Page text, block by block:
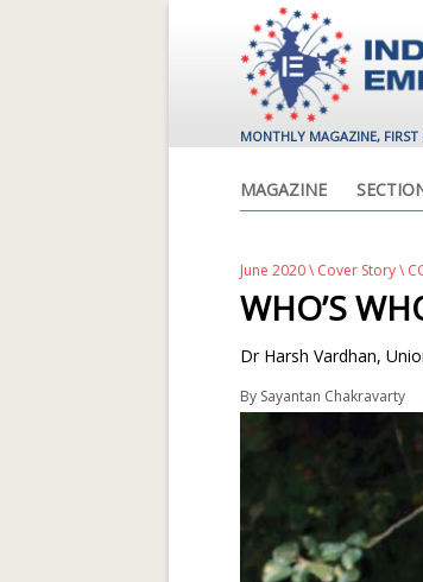
MONTHLY MAGAZINE,
MAGAZINE
June 2020\ Cover Story\
WHO’S
Dr Harsh Vardhan,
By Sayantan Chakravarty